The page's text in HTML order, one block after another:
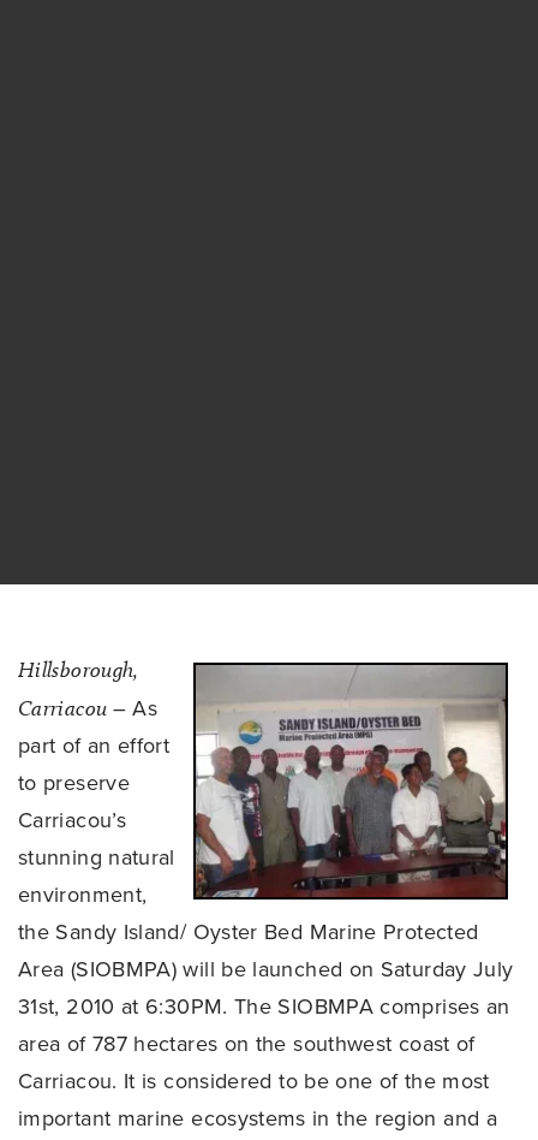
Hillsborough,
Carriacou – As
part of an effort
to preserve
Carriacou’s
stunning natural
environment,
the Sandy Island/ Oyster Bed Marine Protected
Area (SIOBMPA) will be launched on Saturday July
31st, 2010 at 6:30PM. The SIOBMPA comprises an
area of 787 hectares on the southwest coast of
Carriacou. It is considered to be one of the most
important marine ecosystems in the region and a